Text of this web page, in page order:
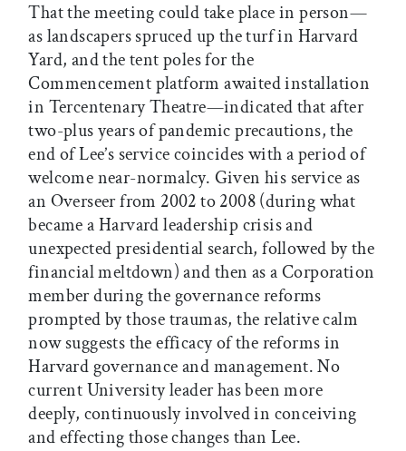
That the meeting could take place in person—
as landscapers spruced up the turf in Harvard
Yard, and the tent poles for the
Commencement platform awaited installation
in Tercentenary Theatre—indicated that after
two-plus years of pandemic precautions, the
end of Lee’s service coincides with a period of
welcome near-normalcy. Given his service as
an Overseer from 2002 to 2008 (during what
became a Harvard leadership crisis and
unexpected presidential search, followed by the
financial meltdown) and then as a Corporation
member during the governance reforms
prompted by those traumas, the relative calm
now suggests the efficacy of the reforms in
Harvard governance and management. No
current University leader has been more
deeply, continuously involved in conceiving
and effecting those changes than Lee.